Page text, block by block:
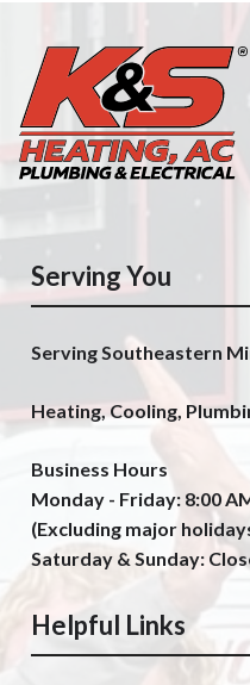
Serving You
Serving Southeastern
Heating, Cooling,
Business Hours
Monday - Friday: 8:00
(Excluding major
Saturday & Sunday:
Helpful Links